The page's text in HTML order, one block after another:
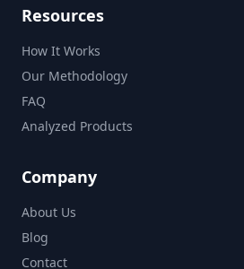
Resources
How It Works
Our Methodology
FAQ
Analyzed Products
Company
About Us
Blog
Contact